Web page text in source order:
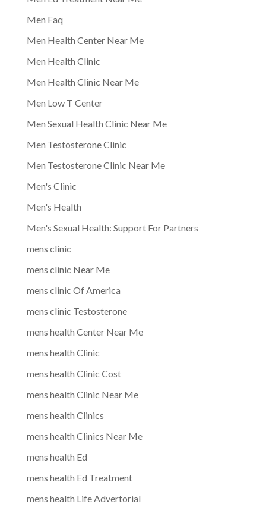
Men Faq
Men Health Center Near Me
Men Health Clinic
Men Health Clinic Near Me
Men Low T Center
Men Sexual Health Clinic Near Me
Men Testosterone Clinic
Men Testosterone Clinic Near Me
Men's Clinic
Men's Health
Men's Sexual Health: Support For Partners
mens clinic
mens clinic Near Me
mens clinic Of America
mens clinic Testosterone
mens health Center Near Me
mens health Clinic
mens health Clinic Cost
mens health Clinic Near Me
mens health Clinics
mens health Clinics Near Me
mens health Ed
mens health Ed Treatment
mens health Life Advertorial